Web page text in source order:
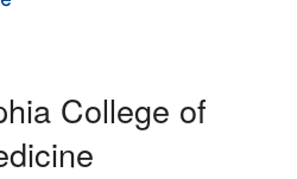
College of